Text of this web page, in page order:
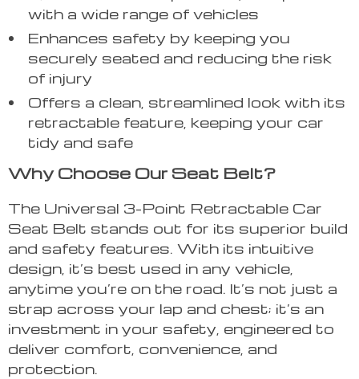
with a wide range of vehicles
Enhances safety by keeping you
securely seated and reducing the risk
of injury
Offers a clean, streamlined look with its
retractable feature, keeping your car
tidy and safe
Why Choose Our Seat Belt?
The Universal 3-Point Retractable Car
Seat Belt stands out for its superior build
and safety features. With its intuitive
design, it’s best used in any vehicle,
anytime you’re on the road. It’s not just a
strap across your lap and chest; it’s an
investment in your safety, engineered to
deliver comfort, convenience, and
protection.